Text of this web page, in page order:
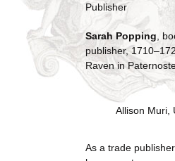
Publisher
Sarah Popping ,
publisher,
Raven in
Allison Muri,
As a trade